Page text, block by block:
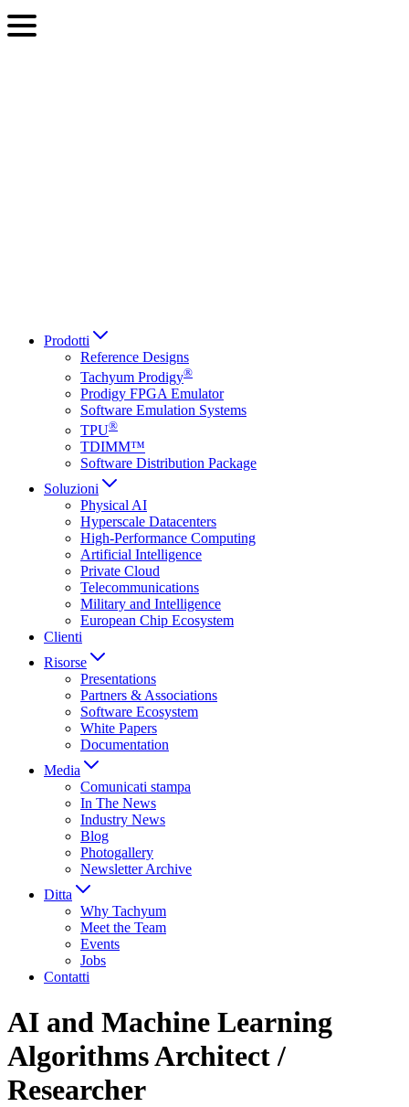
Prodotti
Reference Designs
Tachyum Prodigy®
Prodigy FPGA Emulator
Software Emulation Systems
TPU®
TDIMM™
Software Distribution Package
Soluzioni
Physical AI
Hyperscale Datacenters
High-Performance Computing
Artificial Intelligence
Private Cloud
Telecommunications
Military and Intelligence
European Chip Ecosystem
Clienti
Risorse
Presentations
Partners & Associations
Software Ecosystem
White Papers
Documentation
Media
Comunicati stampa
In The News
Industry News
Blog
Photogallery
Newsletter Archive
Ditta
Why Tachyum
Meet the Team
Events
Jobs
Contatti
AI and Machine Learning
Algorithms Architect /
Researcher